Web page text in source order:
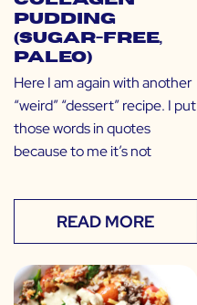
Pudding
(Sugar-Free,
Paleo)
Here I am again with another
“weird” “dessert” recipe. I put
those words in quotes
because to me it’s not
READ MORE